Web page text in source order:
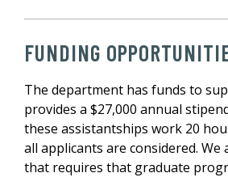
FUNDING
The department has funds to
provides a $27,000 annual
these assistantships work 20
all applicants are considered.
that requires that graduate